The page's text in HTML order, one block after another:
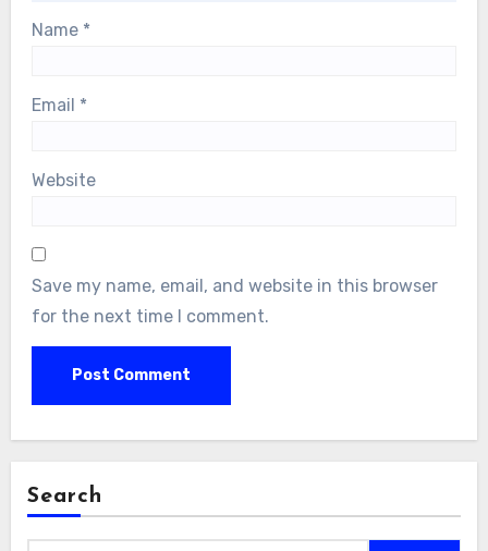
Name *
Email *
Website
Save my name, email, and website in this browser
for the next time I comment.
Search